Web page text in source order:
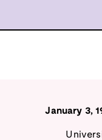
January 3,